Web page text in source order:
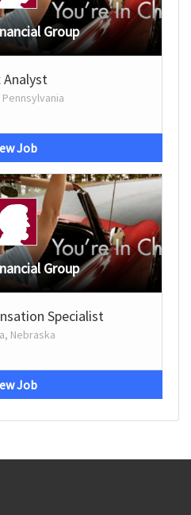
Group
Analyst
Pennsylvania
Job
Group
Specialist
Nebraska
Job